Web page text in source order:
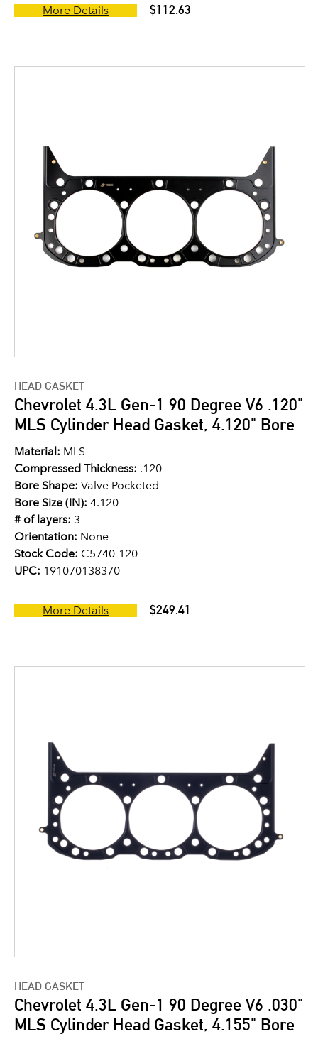
More Details $112.63
HEAD GASKET
Chevrolet 4.3L Gen-1 90 Degree V6 .120"
MLS Cylinder Head Gasket, 4.120" Bore
Material: MLS
Compressed Thickness: .120
Bore Shape: Valve Pocketed
Bore Size (IN): 4.120
# of layers: 3
Orientation: None
Stock Code: C5740-120
UPC: 191070138370
More Details $249.41
HEAD GASKET
Chevrolet 4.3L Gen-1 90 Degree V6 .030"
MLS Cylinder Head Gasket, 4.155" Bore